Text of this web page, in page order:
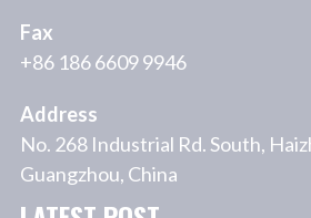
Fax
+86 186 6609 9946
Address
No. 268 Industrial Rd. South,
Guangzhou, China